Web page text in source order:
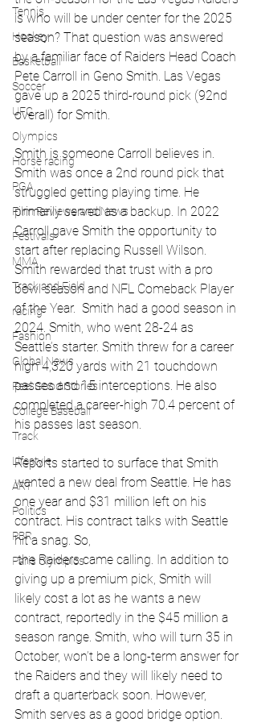
Tennis
Hockey
Basketball
Soccer
UFC
Olympics
Horse racing
PGA
Film Reviews and News
Festivals
MMA
Track and Field
racing
Fashion
Global News
Feel Good Stories
College Baseball
Track
Lifestyle
ART
Politics
PBR
Paris Olympics
is who will be under center for the 2025
season? That question was answered
by a familiar face of Raiders Head Coach
Pete Carroll in Geno Smith. Las Vegas
gave up a 2025 third-round pick (92nd
overall) for Smith.
Smith is someone Carroll believes in.
Smith was once a 2nd round pick that
struggled getting playing time. He
primarily served as a backup. In 2022
Carroll gave Smith the opportunity to
start after replacing Russell Wilson.
Smith rewarded that trust with a pro
bowl season and NFL Comeback Player
of the Year.  Smith had a good season in
2024. Smith, who went 28-24 as
Seattle’s starter. Smith threw for a career
high 4,320 yards with 21 touchdown
passes and 15 interceptions. He also
completed a career-high 70.4 percent of
his passes last season.
Reports started to surface that Smith
wanted a new deal from Seattle. He has
one year and $31 million left on his
contract. His contract talks with Seattle
hit a snag. So,
the Raiders came calling. In addition to
giving up a premium pick, Smith will
likely cost a lot as he wants a new
contract, reportedly in the $45 million a
season range. Smith, who will turn 35 in
October, won’t be a long-term answer for
the Raiders and they will likely need to
draft a quarterback soon. However,
Smith serves as a good bridge option.